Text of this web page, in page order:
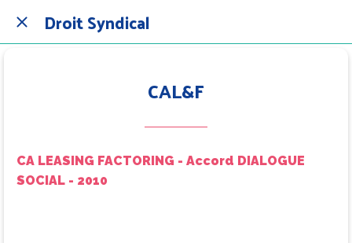
Droit Syndical
CAL&F
CA LEASING FACTORING - Accord DIALOGUE
SOCIAL - 2010